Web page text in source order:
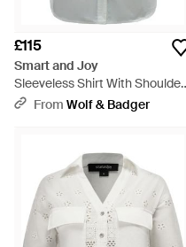
£115
Smart and Joy
Sleeveless Shirt With Shoulder
Flaps - Grey
From Wolf & Badger